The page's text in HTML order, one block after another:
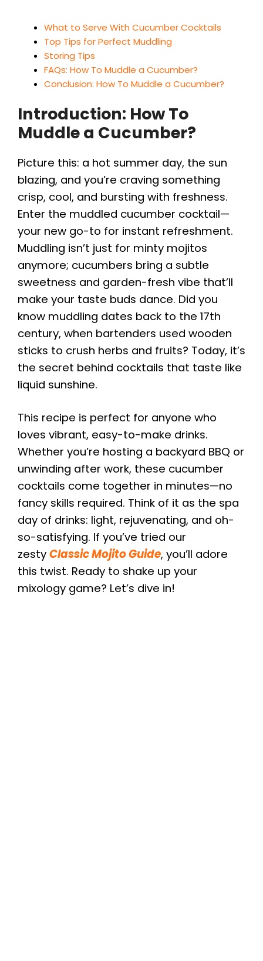
What to Serve With Cucumber Cocktails
Top Tips for Perfect Muddling
Storing Tips
FAQs: How To Muddle a Cucumber?
Conclusion: How To Muddle a Cucumber?
Introduction: How To
Muddle a Cucumber?
Picture this: a hot summer day, the sun
blazing, and you’re craving something
crisp, cool, and bursting with freshness.
Enter the muddled cucumber cocktail—
your new go-to for instant refreshment.
Muddling isn’t just for minty mojitos
anymore; cucumbers bring a subtle
sweetness and garden-fresh vibe that’ll
make your taste buds dance. Did you
know muddling dates back to the 17th
century, when bartenders used wooden
sticks to crush herbs and fruits? Today, it’s
the secret behind cocktails that taste like
liquid sunshine.
This recipe is perfect for anyone who
loves vibrant, easy-to-make drinks.
Whether you’re hosting a backyard BBQ or
unwinding after work, these cucumber
cocktails come together in minutes—no
fancy skills required. Think of it as the spa
day of drinks: light, rejuvenating, and oh-
so-satisfying. If you’ve tried our
zesty Classic Mojito Guide, you’ll adore
this twist. Ready to shake up your
mixology game? Let’s dive in!